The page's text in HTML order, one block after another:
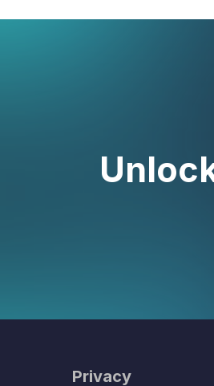
Privacy